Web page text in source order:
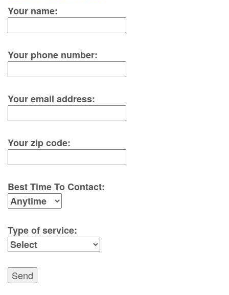
Your name:
Your phone number:
Your email address:
Your zip code:
Best Time To Contact:
Type of service:
Send